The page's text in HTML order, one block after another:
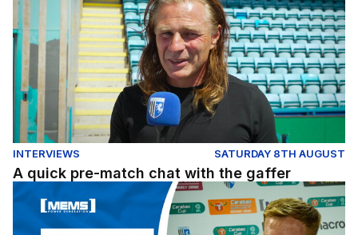
INTERVIEWS SATURDAY 8TH AUGUST
A quick pre-match chat with the gaffer
Luton Town (H) Pre-Match Press Conference